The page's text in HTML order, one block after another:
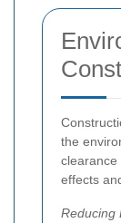
the
clearance
effects
Reducing